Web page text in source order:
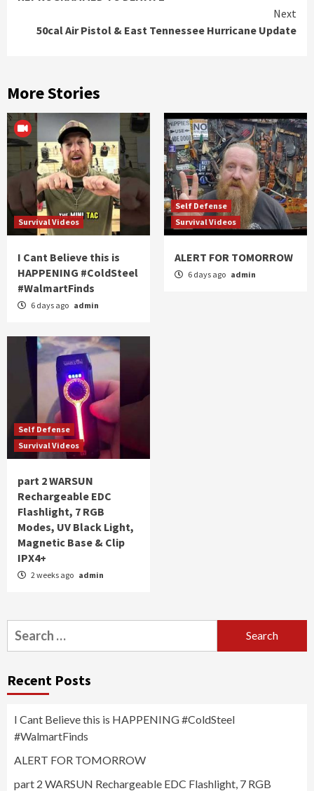
Next
50cal Air Pistol & East Tennessee Hurricane Update
More Stories
Survival Videos
I Cant Believe this is
HAPPENING #ColdSteel
#WalmartFinds
6 days ago admin
Self Defense
Survival Videos
ALERT FOR TOMORROW
6 days ago admin
Self Defense
Survival Videos
part 2 WARSUN
Rechargeable EDC
Flashlight, 7 RGB
Modes, UV Black Light,
Magnetic Base & Clip
IPX4+
2 weeks ago admin
Search
for:
Recent Posts
I Cant Believe this is HAPPENING #ColdSteel
#WalmartFinds
ALERT FOR TOMORROW
part 2 WARSUN Rechargeable EDC Flashlight, 7 RGB